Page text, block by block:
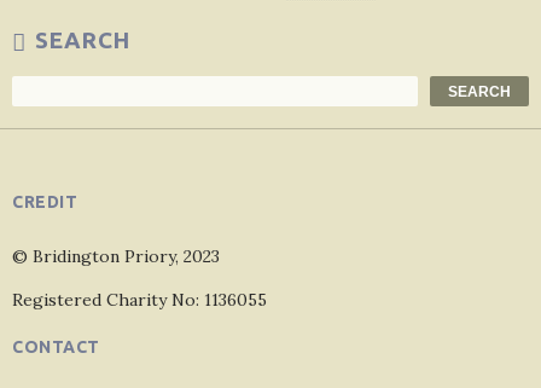
SEARCH
SEARCH
CREDIT
© Bridington Priory, 2023
Registered Charity No: 1136055
CONTACT